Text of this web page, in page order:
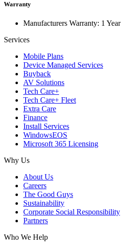
Warranty
Manufacturers Warranty: 1 Year
Services
Mobile Plans
Device Managed Services
Buyback
AV Solutions
Tech Care+
Tech Care+ Fleet
Extra Care
Finance
Install Services
WindowsEOS
Microsoft 365 Licensing
Why Us
About Us
Careers
The Good Guys
Sustainability
Corporate Social Responsibility
Partners
Who We Help